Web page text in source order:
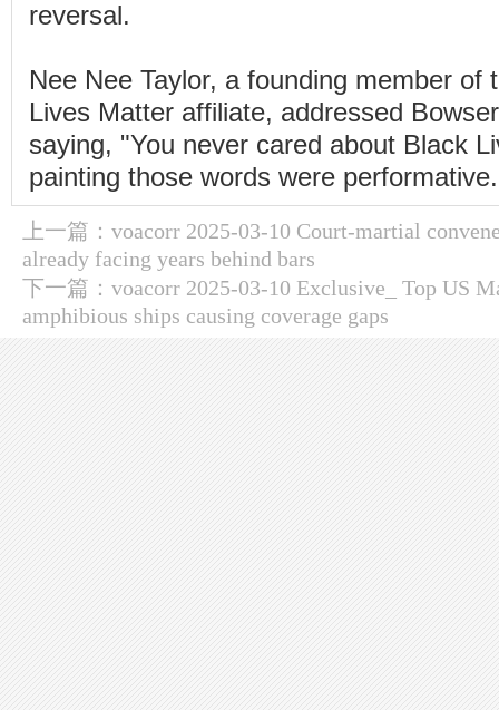
reversal.
Nee Nee Taylor, a founding member of
Lives Matter affiliate, addressed
saying, "You never cared about Black
painting those words were
上一篇： voacorr 2025-03-10 Court-martial
already facing years behind bars
下一篇： voacorr 2025-03-10 Exclusive_ Top US
amphibious ships causing coverage gaps